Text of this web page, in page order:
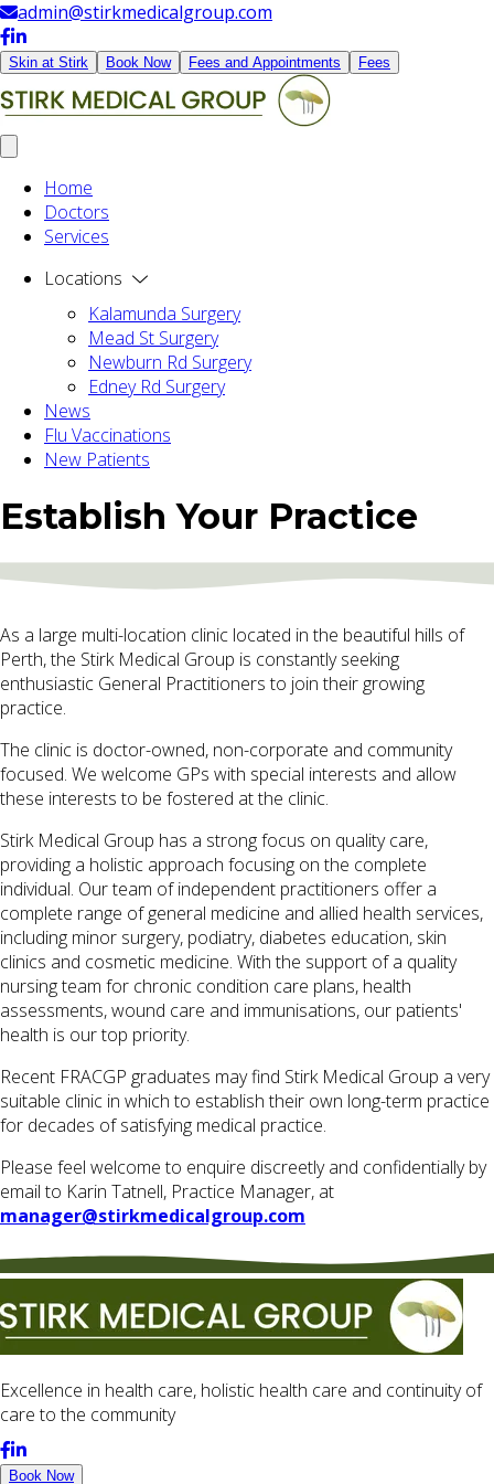
admin@stirkmedicalgroup.com
Skin at Stirk Book Now Fees and Appointments Fees
Home
Doctors
Services
Locations
Kalamunda Surgery
Mead St Surgery
Newburn Rd Surgery
Edney Rd Surgery
News
Flu Vaccinations
New Patients
Establish Your Practice
As a large multi-location clinic located in the beautiful hills of
Perth, the Stirk Medical Group is constantly seeking
enthusiastic General Practitioners to join their growing
practice.
The clinic is doctor-owned, non-corporate and community
focused. We welcome GPs with special interests and allow
these interests to be fostered at the clinic.
Stirk Medical Group has a strong focus on quality care,
providing a holistic approach focusing on the complete
individual. Our team of independent practitioners offer a
complete range of general medicine and allied health services,
including minor surgery, podiatry, diabetes education, skin
clinics and cosmetic medicine. With the support of a quality
nursing team for chronic condition care plans, health
assessments, wound care and immunisations, our patients'
health is our top priority.
Recent FRACGP graduates may find Stirk Medical Group a very
suitable clinic in which to establish their own long-term practice
for decades of satisfying medical practice.
​Please feel welcome to enquire discreetly and confidentially by
email to Karin Tatnell, Practice Manager, at
manager@stirkmedicalgroup.com
Excellence in health care, holistic health care and continuity of
care to the community
Book Now